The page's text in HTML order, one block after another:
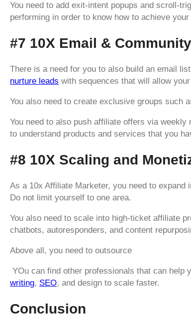
You need to add exit-intent popups and scroll-
performing in order to know how to achieve
#7 10X Email &
There is a need for you to also build an email
nurture leads with sequences that will allow
You also need to create exclusive groups such
You need to also push affiliate offers via
to understand products and services that you
#8 10X Scaling and
As a 10x Affiliate Marketer, you need to
Do not limit yourself to one area.
You also need to scale into high-ticket affiliate
chatbots, autoresponders, and content
Above all, you need to outsource
YOu can find other professionals that can help
writing, SEO, and design to scale faster.
Conclusion